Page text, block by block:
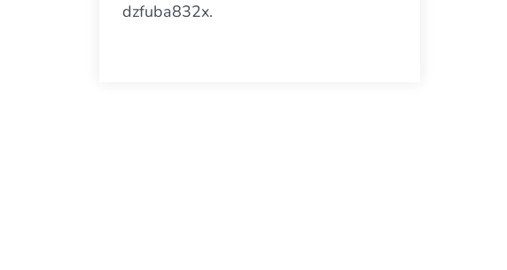
dzfuba832x.